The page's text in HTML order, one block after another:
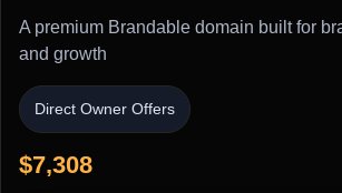
A premium Brandable domain built for
and growth
Direct Owner Offers
$7,308